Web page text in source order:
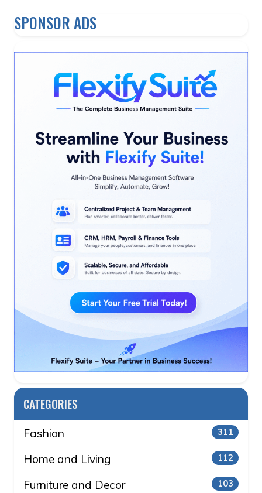
SPONSOR ADS
CATEGORIES
Fashion 311
Home and Living 112
Furniture and Decor 103